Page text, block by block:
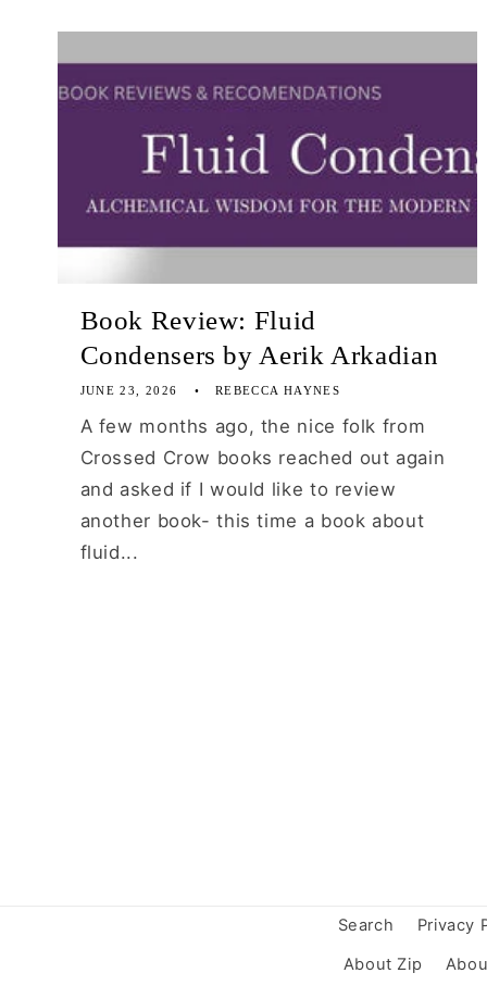
Book Review: Fluid
Condensers by Aerik Arkadian
JUNE 23, 2026 REBECCA HAYNES
A few months ago, the nice folk from
Crossed Crow books reached out again
and asked if I would like to review
another book- this time a book about
fluid...
Search Privacy
About Zip